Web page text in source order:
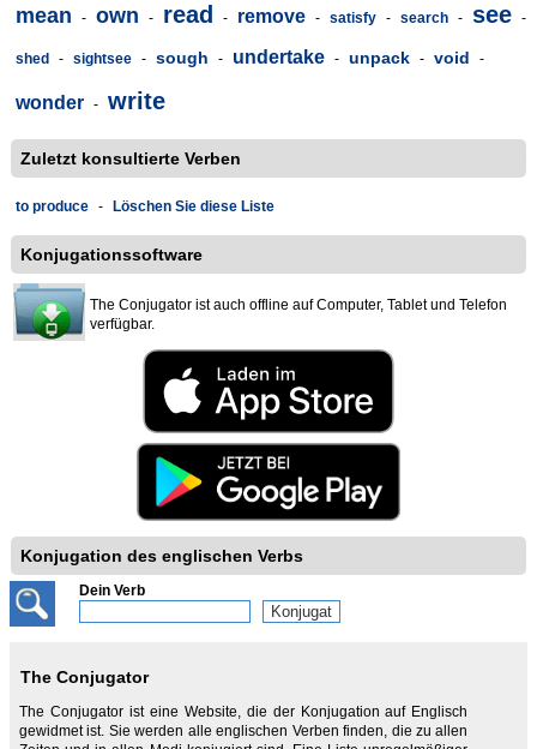
mean - own - read - remove - satisfy - search - see -
shed - sightsee - sough - undertake - unpack - void -
wonder - write
Zuletzt konsultierte Verben
to produce - Löschen Sie diese Liste
Konjugationssoftware
The Conjugator ist auch offline auf Computer, Tablet und Telefon
verfügbar.
Konjugation des englischen Verbs
Dein Verb
The Conjugator
The Conjugator ist eine Website, die der Konjugation auf Englisch
gewidmet ist. Sie werden alle englischen Verben finden, die zu allen